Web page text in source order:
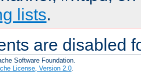
lists.
are disabled
Software Foundation.
License, Version 2.0.